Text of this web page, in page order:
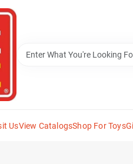
UsView CatalogsShop For Toys